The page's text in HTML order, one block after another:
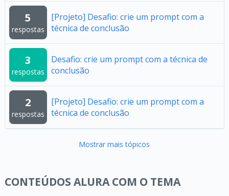
5
respostas
[Projeto] Desafio: crie um prompt com a
técnica de conclusão
3
respostas
Desafio: crie um prompt com a técnica de
conclusão
2
respostas
[Projeto] Desafio: crie um prompt com a
técnica de conclusão
Mostrar mais tópicos
CONTEÚDOS ALURA COM O TEMA